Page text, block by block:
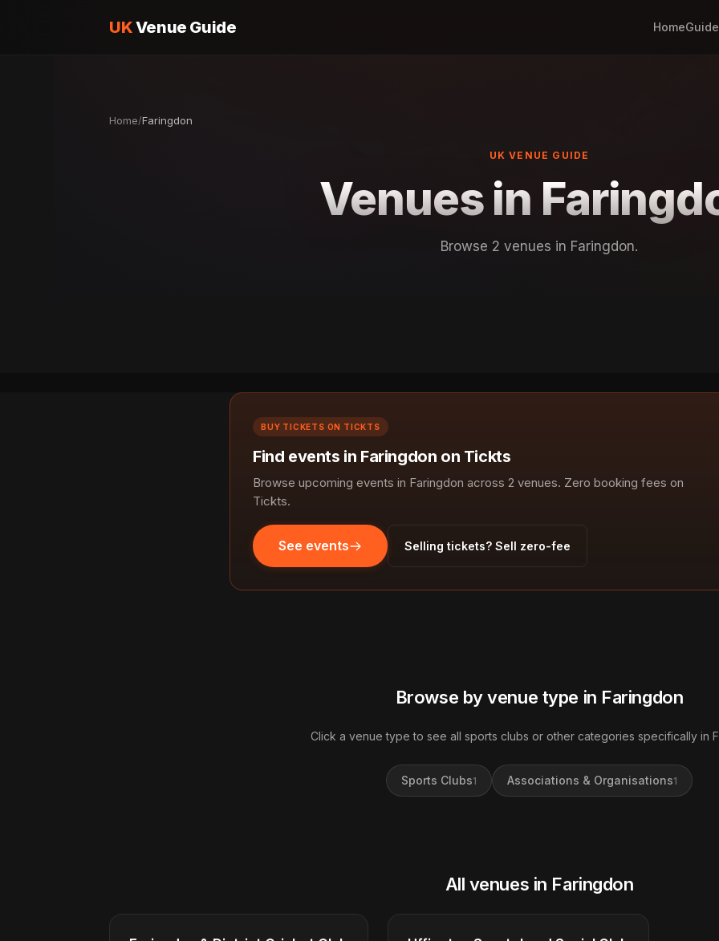
UKVenue Guide Home
Home/Faringdon
UK VENUE GUIDE
Venues in
Browse 2 venues in Faringdon.
BUY TICKETS ON TICKTS
Find events in Faringdon on Tickts
Browse upcoming events in Faringdon across 2 venues. Zero booking fees on
Tickts.
See events Selling tickets? Sell zero-fee
Browse by venue type in Faringdon
Click a venue type to see all sports clubs or other categories specifically in
Sports Clubs1 Associations & Organisations1
All venues in Faringdon